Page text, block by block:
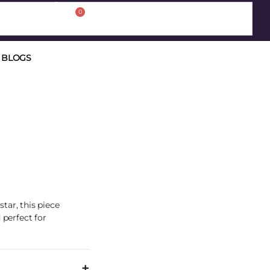
0
BLOGS
this piece
perfect for